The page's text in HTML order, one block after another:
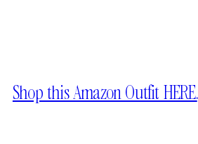
Shop this Amazon Outfit HERE.